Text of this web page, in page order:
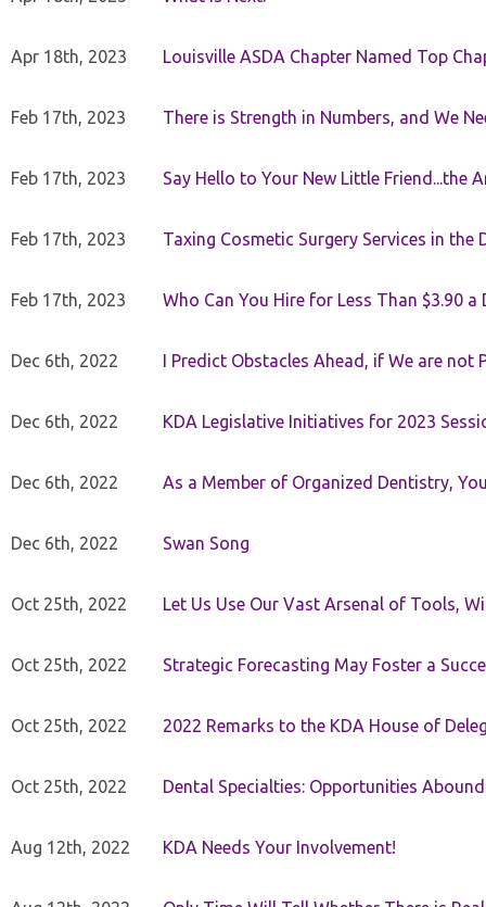
Apr 18th, 2023 Louisville ASDA Chapter Named Top
Feb 17th, 2023 There is Strength in Numbers, and We
Feb 17th, 2023 Say Hello to Your New Little Friend...the
Feb 17th, 2023 Taxing Cosmetic Surgery Services in the
Feb 17th, 2023 Who Can You Hire for Less Than $3.90 a
Dec 6th, 2022 I Predict Obstacles Ahead, if We are not
Dec 6th, 2022 KDA Legislative Initiatives for 2023
Dec 6th, 2022 As a Member of Organized Dentistry,
Dec 6th, 2022 Swan Song
Oct 25th, 2022 Let Us Use Our Vast Arsenal of Tools,
Oct 25th, 2022 Strategic Forecasting May Foster a
Oct 25th, 2022 2022 Remarks to the KDA House of
Oct 25th, 2022 Dental Specialties: Opportunities
Aug 12th, 2022 KDA Needs Your Involvement!